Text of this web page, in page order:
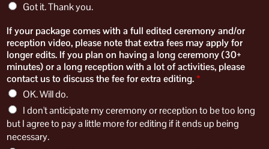
Got it. Thank you.
​If your package comes with a full edited ceremony and/or
reception video, please note that extra fees may apply for
longer edits. If you plan on having a long ceremony (30+
minutes) or a long reception with a lot of activities, please
contact us to discuss the fee for extra editing.*
OK. Will do.
I don't anticipate my ceremony or reception to be too long
but I agree to pay a little more for editing if it ends up being
necessary.